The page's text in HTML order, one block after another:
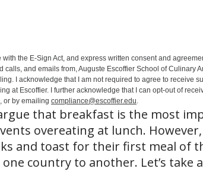
the E-Sign Act, and express written consent and
and emails from, Auguste Escoffier School of Culinary
I acknowledge that I am not required to agree to receive
at Escoffier. I further acknowledge that I can opt-out of
, or by emailing compliance@escoffier.edu.
that breakfast is the most
overeating at lunch.
and toast for their first meal of
country to another. Let’s take